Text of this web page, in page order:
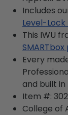
Includes
Level-
This IWU
Every
and built in
Item #:
College of